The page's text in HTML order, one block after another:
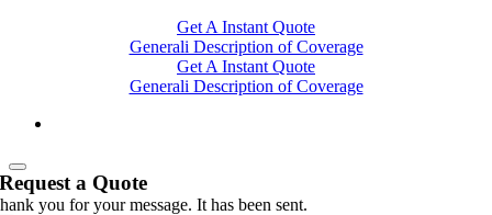
Get A Instant Quote
Generali Description of Coverage
Get A Instant Quote
Generali Description of Coverage
Request a Quote
you for your message. It has been sent.